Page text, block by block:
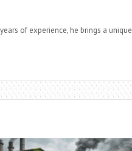
of experience, he brings a unique